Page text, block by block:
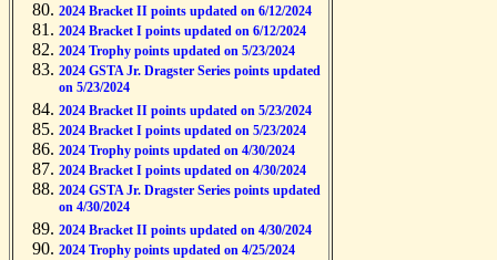
2024 Bracket II points updated on 6/12/2024
2024 Bracket I points updated on 6/12/2024
2024 Trophy points updated on 5/23/2024
2024 GSTA Jr. Dragster Series points updated
on 5/23/2024
2024 Bracket II points updated on 5/23/2024
2024 Bracket I points updated on 5/23/2024
2024 Trophy points updated on 4/30/2024
2024 Bracket I points updated on 4/30/2024
2024 GSTA Jr. Dragster Series points updated
on 4/30/2024
2024 Bracket II points updated on 4/30/2024
2024 Trophy points updated on 4/25/2024